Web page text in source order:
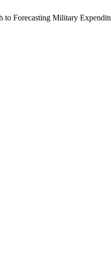
Forecasting Military